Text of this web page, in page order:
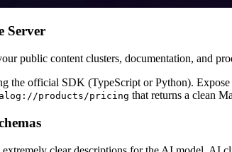
Server
public content clusters, documentation, and
the official SDK (TypeScript or Python). Expose
products/pricing that returns a clean